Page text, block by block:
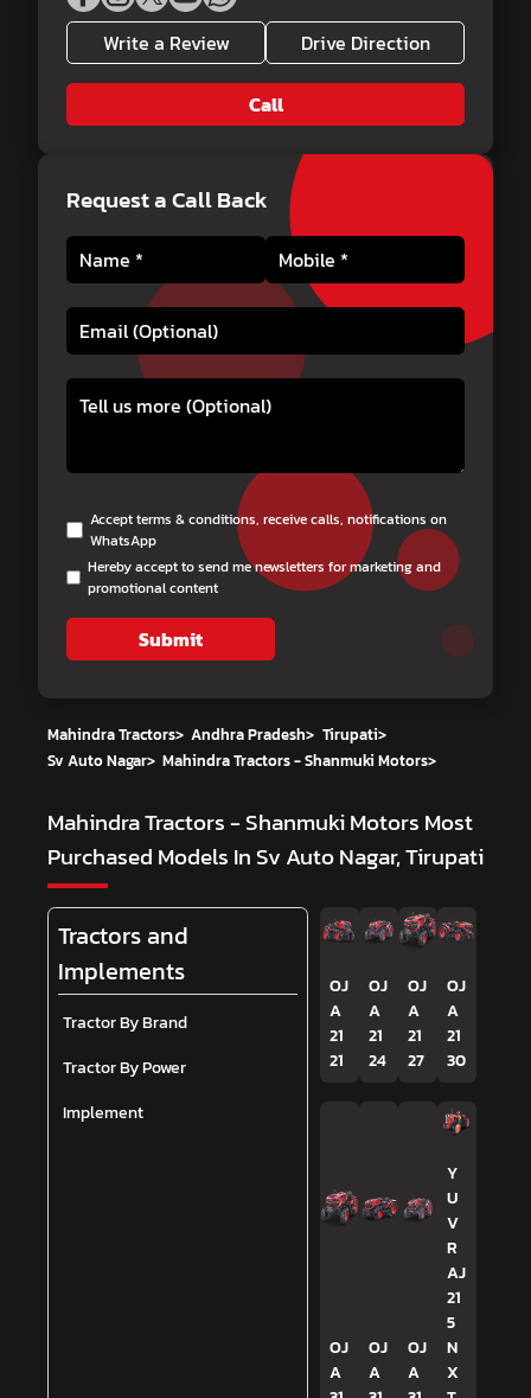
Write a Review Drive Direction
Call
Request a Call Back
Accept terms & conditions, receive calls, notifications on
WhatsApp
Hereby accept to send me newsletters for marketing and
promotional content
Submit
Mahindra Tractors> Andhra Pradesh> Tirupati>
Sv Auto Nagar> Mahindra Tractors - Shanmuki Motors>
Mahindra Tractors - Shanmuki Motors Most
Purchased Models In Sv Auto Nagar, Tirupati
Tractors and
Implements
Tractor By Brand
Tractor By Power
Implement
OJ
A
21
21
OJ
A
21
24
OJ
A
21
27
OJ
A
21
30
OJ
A
OJ
A
OJ
A
Y
U
V
R
AJ
21
5
N
X